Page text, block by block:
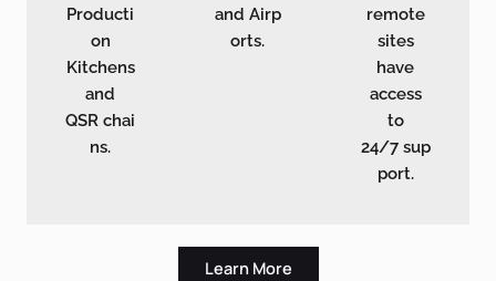
Producti
on
Kitchens
and
QSR chai
ns.
and Airp
orts.
remote
sites
have
access
to
24/7 sup
port.
Learn More